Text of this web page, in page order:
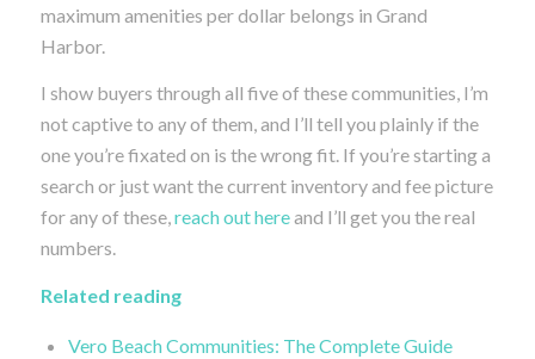
maximum amenities per dollar belongs in Grand
Harbor.
I show buyers through all five of these communities, I’m
not captive to any of them, and I’ll tell you plainly if the
one you’re fixated on is the wrong fit. If you’re starting a
search or just want the current inventory and fee picture
for any of these,reach out hereand I’ll get you the real
numbers.
Related reading
Vero Beach Communities: The Complete Guide